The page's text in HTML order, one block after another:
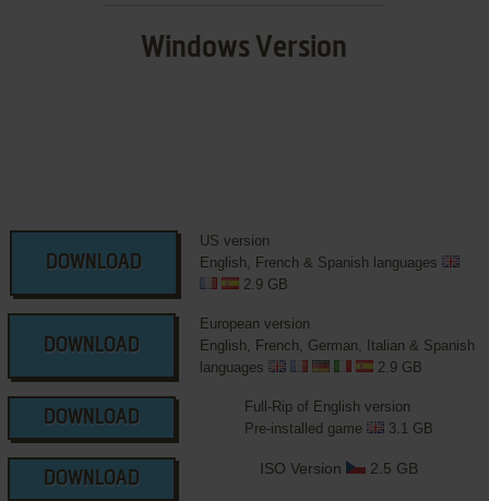
Windows Version
DOWNLOAD
US version
English, French & Spanish languages
2.9 GB
DOWNLOAD
European version
English, French, German, Italian & Spanish
languages
2.9 GB
DOWNLOAD
Full-Rip of English version
Pre-installed game
3.1 GB
DOWNLOAD
ISO Version 2.5 GB